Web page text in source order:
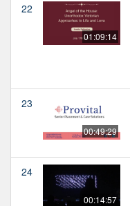
22
01:09:14
23
00:49:29
24
00:14:57